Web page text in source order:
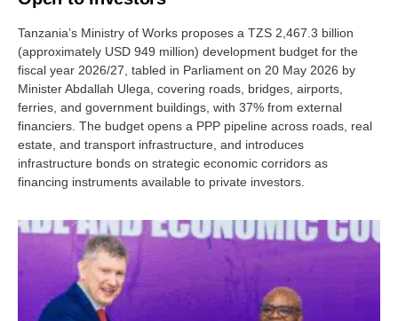
Tanzania’s Ministry of Works proposes a TZS 2,467.3 billion
(approximately USD 949 million) development budget for the
fiscal year 2026/27, tabled in Parliament on 20 May 2026 by
Minister Abdallah Ulega, covering roads, bridges, airports,
ferries, and government buildings, with 37% from external
financiers. The budget opens a PPP pipeline across roads, real
estate, and transport infrastructure, and introduces
infrastructure bonds on strategic economic corridors as
financing instruments available to private investors.